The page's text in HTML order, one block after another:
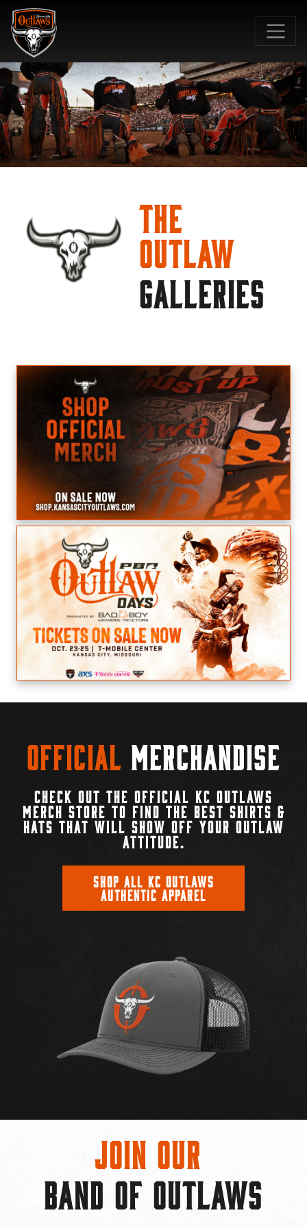
The
Outlaw
GALLERIES
Official Merchandise
CHECK OUT THE OFFICIAL KC OUTLAWS
MERCH STORE TO FIND THE BEST SHIRTS &
HATS THAT WILL SHOW OFF YOUR OUTLAW
ATTITUDE.
SHOP ALL KC OUTLAWS
AUTHENTIC APPAREL
Join Our
BAND OF OUTLAWS